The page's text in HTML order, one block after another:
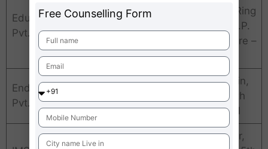
Edusys Services
Pvt. Ltd.
Floor, 4th Main, 100 Feet Ring
Road, Santhosh Towers, J.P.
Nagar 4th Phase, Bangalore –
560078
Endeavor Careers
Pvt. Ltd.
Address:No. 702, 11th Main,
44th Cross, Jaya Nagar 5th
Block, Bangalore – 560041
Address:No. 5/A, 3rd Floor,
Free Counselling Form